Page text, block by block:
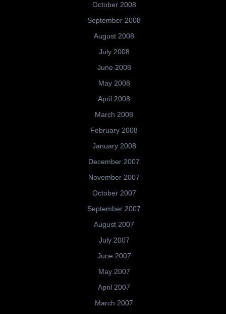
October 2008
September 2008
August 2008
July 2008
June 2008
May 2008
April 2008
March 2008
February 2008
January 2008
December 2007
November 2007
October 2007
September 2007
August 2007
July 2007
June 2007
May 2007
April 2007
March 2007